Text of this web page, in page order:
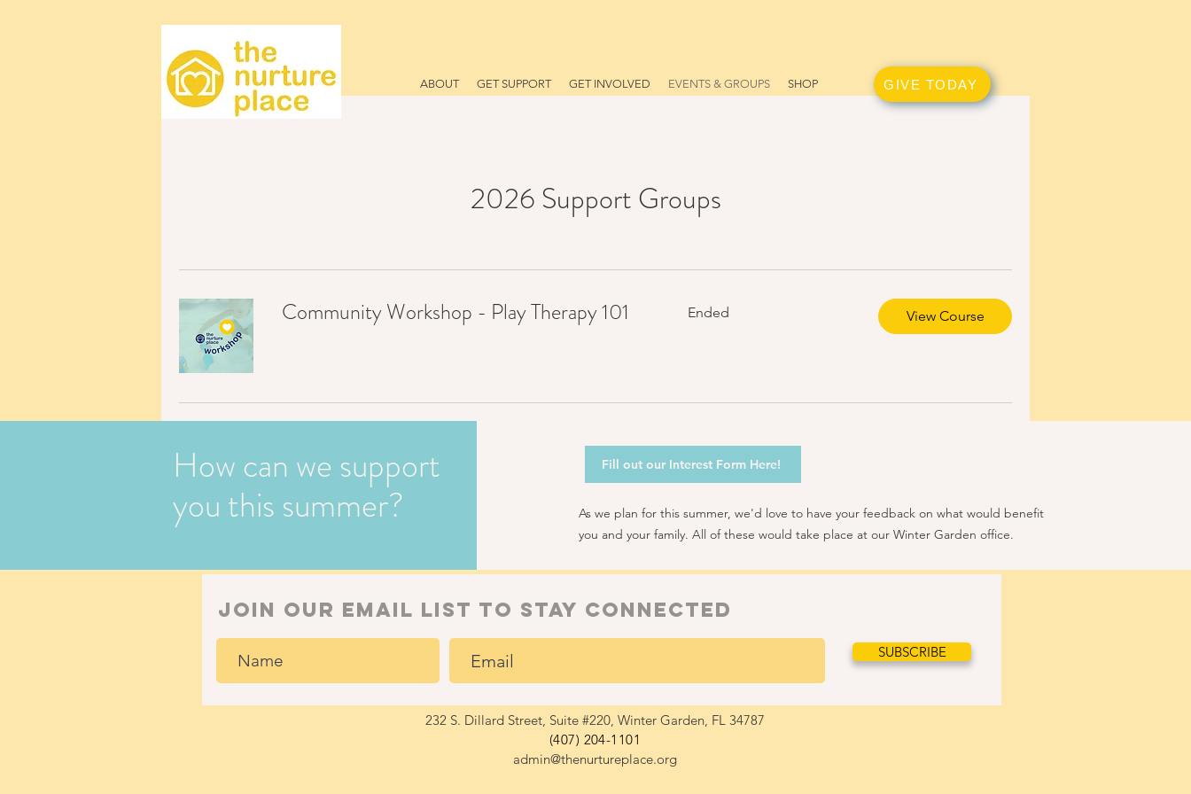
ABOUT GET SUPPORT GET INVOLVED EVENTS & GROUPS SHOP GIVE TODAY
2026 Support Groups
Community Workshop - Play Therapy 101 Ended View Course
How can we support
you this summer?
Fill out our Interest Form Here!
As we plan for this summer, we'd love to have your feedback on what would benefit
you and your family. All of these would take place at our Winter Garden office.
join our email list to Stay connected
SUBSCRIBE
232 S. Dillard Street, Suite #220, Winter Garden, FL 34787
(407) 204-1101
admin@thenurtureplace.org